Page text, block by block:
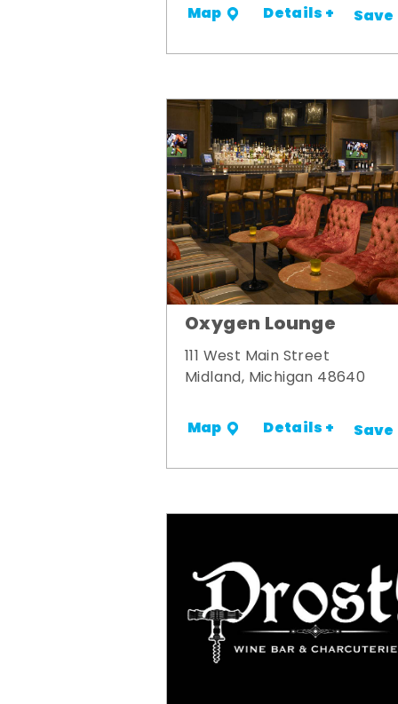
Map Details + Save
Oxygen Lounge
111 West Main Street
Midland, Michigan 48640
Map Details + Save